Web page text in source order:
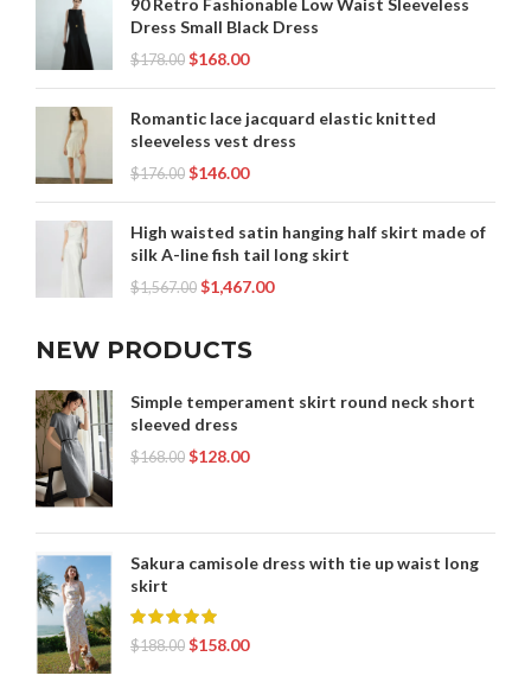
Dress Small Black Dress
$178.00 $168.00
Romantic lace jacquard elastic knitted
sleeveless vest dress
$176.00 $146.00
High waisted satin hanging half skirt made of
silk A-line fish tail long skirt
$1,567.00 $1,467.00
NEW PRODUCTS
Simple temperament skirt round neck short
sleeved dress
$168.00 $128.00
Sakura camisole dress with tie up waist long
skirt
$188.00 $158.00